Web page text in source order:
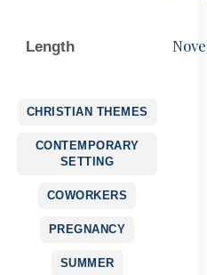
Length
CHRISTIAN THEMES
CONTEMPORARY
SETTING
COWORKERS
PREGNANCY
SUMMER